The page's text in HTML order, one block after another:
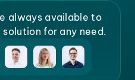
always available to
for any need.